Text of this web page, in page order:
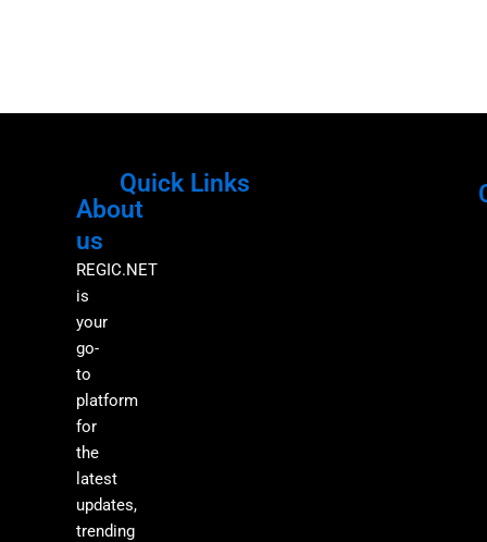
About
us
REGIC.NET
is
your
go-
to
platform
for
the
latest
updates,
trending
Quick Links